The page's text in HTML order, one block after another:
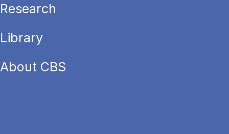
Research
Library
About CBS